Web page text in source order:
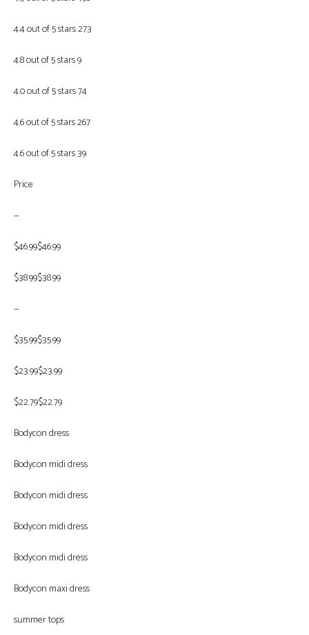
4.4 out of 5 stars 273
4.8 out of 5 stars 9
4.0 out of 5 stars 74
4.6 out of 5 stars 267
4.6 out of 5 stars 39
Price
—
$46.99$46.99
$38.99$38.99
—
$35.99$35.99
$23.99$23.99
$22.79$22.79
Bodycon dress
Bodycon midi dress
Bodycon midi dress
Bodycon midi dress
Bodycon midi dress
Bodycon maxi dress
summer tops